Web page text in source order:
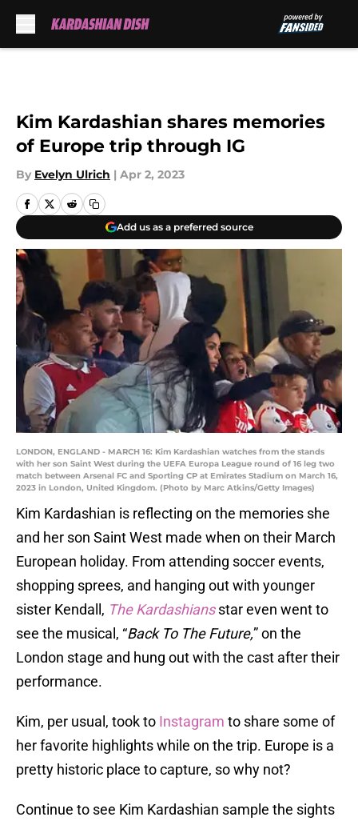
Kim Kardashian shares memories
of Europe trip through IG
By Evelyn Ulrich | Apr 2, 2023
Add us as a preferred source
LONDON, ENGLAND - MARCH 16: Kim Kardashian watches from the stands
with her son Saint West during the UEFA Europa League round of 16 leg two
match between Arsenal FC and Sporting CP at Emirates Stadium on March 16,
2023 in London, United Kingdom. (Photo by Marc Atkins/Getty Images)
Kim Kardashian is reflecting on the memories she
and her son Saint West made when on their March
European holiday. From attending soccer events,
shopping sprees, and hanging out with younger
sister Kendall, The Kardashiansstar even went to
see the musical, “Back To The Future,” on the
London stage and hung out with the cast after their
performance.
Kim, per usual, took to Instagram to share some of
her favorite highlights while on the trip. Europe is a
pretty historic place to capture, so why not?
Continue to see Kim Kardashian sample the sights